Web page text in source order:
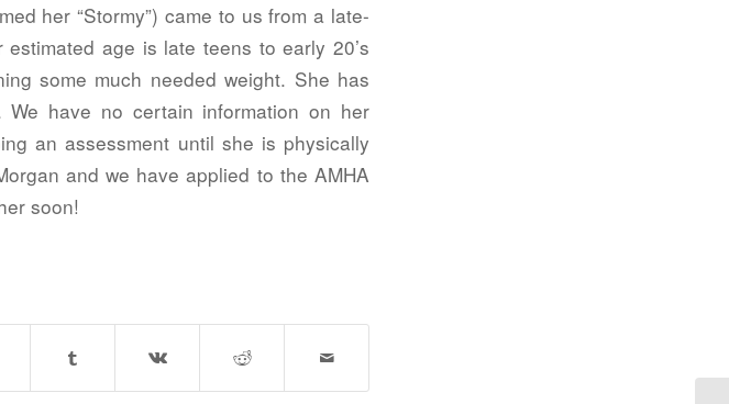
her “Stormy”) came to us from a late-
age is late teens to early 20’s
some much needed weight. She has
have no certain information on her
an assessment until she is physically
and we have applied to the AMHA
soon!